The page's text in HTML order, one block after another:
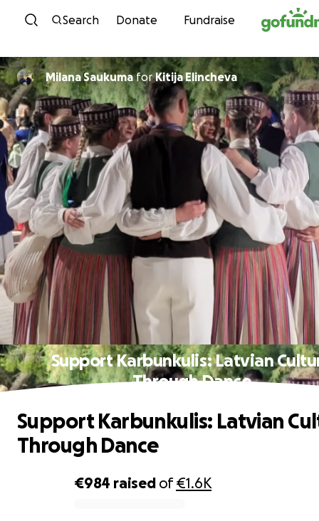
Skip to content
Search Donate Fundraise
Milana SaukumaforKitija Elincheva
Support Karbunkulis: Latvian
Through Dance
€984 raised of€1.6K
Support Karbunkulis: Latvian
Through Dance